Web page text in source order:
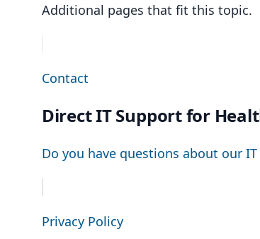
Additional pages that fit this topic.
Contact
Direct IT Support for
Do you have questions about our
Privacy Policy